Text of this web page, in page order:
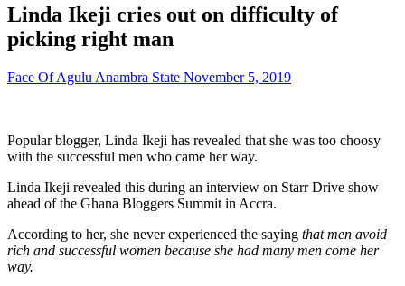
Linda Ikeji cries out on difficulty of
picking right man
Face Of Agulu Anambra State November 5, 2019
Popular blogger, Linda Ikeji has revealed that she was too choosy
with the successful men who came her way.
Linda Ikeji revealed this during an interview on Starr Drive show
ahead of the Ghana Bloggers Summit in Accra.
According to her, she never experienced the saying that men avoid
rich and successful women because she had many men come her
way.